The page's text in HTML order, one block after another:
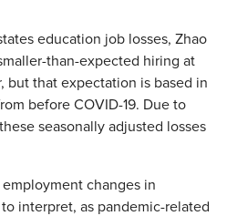
education job losses, Zhao
than-expected hiring at
but that expectation is based in
before COVID-19. Due to
seasonally adjusted losses
changes in
interpret, as pandemic-related